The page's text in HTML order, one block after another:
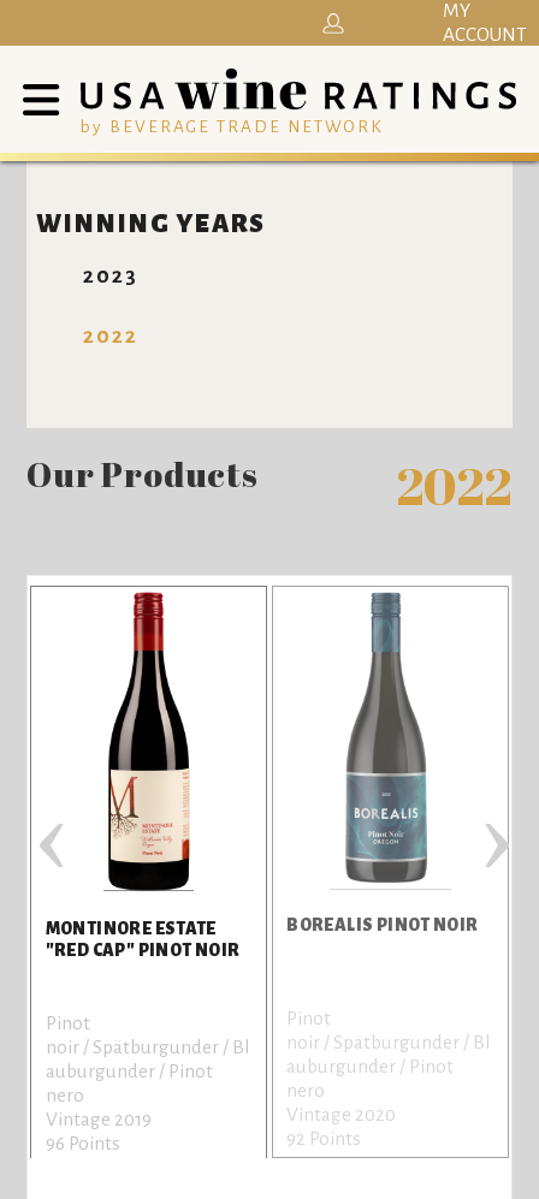
by BEVERAGE TRADE NETWORK
MY
ACCOUNT
WINNING YEARS
2023
2022
Our Products 2022
MONTINORE ESTATE
"RED CAP" PINOT NOIR
Pinot
noir / Spätburgunder / Bl
auburgunder / Pinot
nero
Vintage 2019
96 Points
BOREALIS PINOT NOIR
Pinot
noir / Spätburgunder / Bl
auburgunder / Pinot
nero
Vintage 2020
92 Points
‹ ›